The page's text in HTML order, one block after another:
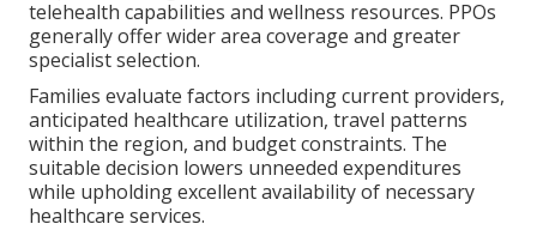
telehealth capabilities and wellness resources. PPOs
generally offer wider area coverage and greater
specialist selection.
Families evaluate factors including current providers,
anticipated healthcare utilization, travel patterns
within the region, and budget constraints. The
suitable decision lowers unneeded expenditures
while upholding excellent availability of necessary
healthcare services.